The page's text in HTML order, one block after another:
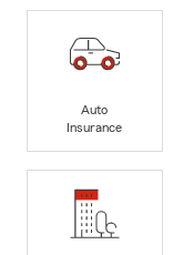
Auto
Insurance